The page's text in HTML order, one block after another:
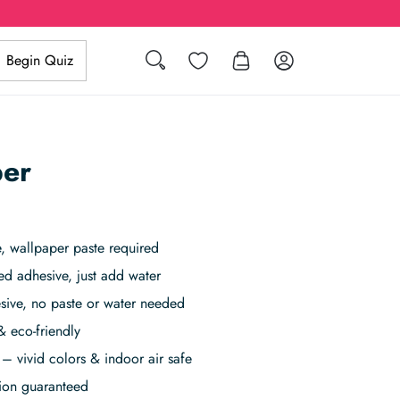
Search Wishlist Log in
Begin Quiz
paste required
adhesive, just add water
no paste or water needed
eco-friendly
vivid colors & indoor air safe
guaranteed